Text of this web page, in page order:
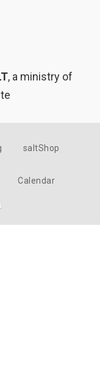
, a ministry of
saltShop
Calendar